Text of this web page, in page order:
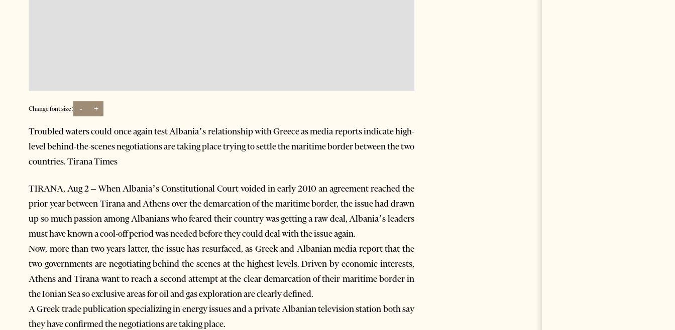
Change font size: - +
Troubled waters could once again test Albania’s relationship with Greece as media reports indicate high-
level behind-the-scenes negotiations are taking place trying to settle the maritime border between the two
countries. Tirana Times
TIRANA, Aug 2 – When Albania’s Constitutional Court voided in early 2010 an agreement reached the
prior year between Tirana and Athens over the demarcation of the maritime border, the issue had drawn
up so much passion among Albanians who feared their country was getting a raw deal, Albania’s leaders
must have known a cool-off period was needed before they could deal with the issue again.
Now, more than two years latter, the issue has resurfaced, as Greek and Albanian media report that the
two governments are negotiating behind the scenes at the highest levels. Driven by economic interests,
Athens and Tirana want to reach a second attempt at the clear demarcation of their maritime border in
the Ionian Sea so exclusive areas for oil and gas exploration are clearly defined.
A Greek trade publication specializing in energy issues and a private Albanian television station both say
they have confirmed the negotiations are taking place.